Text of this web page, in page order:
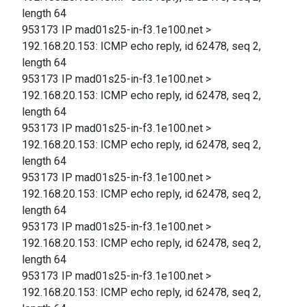
length 64
953173 IP mad01s25-in-f3.1e100.net >
192.168.20.153: ICMP echo reply, id 62478, seq 2,
length 64
953173 IP mad01s25-in-f3.1e100.net >
192.168.20.153: ICMP echo reply, id 62478, seq 2,
length 64
953173 IP mad01s25-in-f3.1e100.net >
192.168.20.153: ICMP echo reply, id 62478, seq 2,
length 64
953173 IP mad01s25-in-f3.1e100.net >
192.168.20.153: ICMP echo reply, id 62478, seq 2,
length 64
953173 IP mad01s25-in-f3.1e100.net >
192.168.20.153: ICMP echo reply, id 62478, seq 2,
length 64
953173 IP mad01s25-in-f3.1e100.net >
192.168.20.153: ICMP echo reply, id 62478, seq 2,